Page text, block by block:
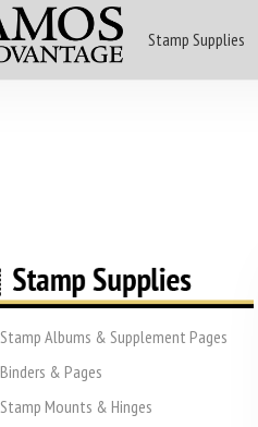
Stamp Supplies
Stamp Albums & Supplement Pages
Binders & Pages
Stamp Mounts & Hinges